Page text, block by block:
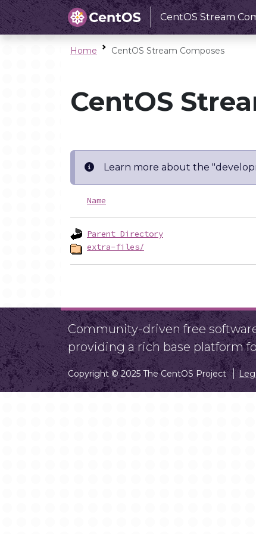
CentOS Stream
Home CentOS Stream Composes
CentOS
Learn more about the
Name
Parent Directory
extra-files/
Community-driven free
providing a rich base platform
Copyright © 2025 The CentOS Project